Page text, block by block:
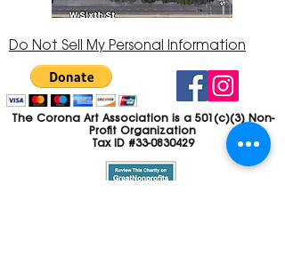
Do Not Sell My Personal Information
The Corona Art Association is a 501(c)(3) Non-
Profit Organization
Tax ID #33-0830429